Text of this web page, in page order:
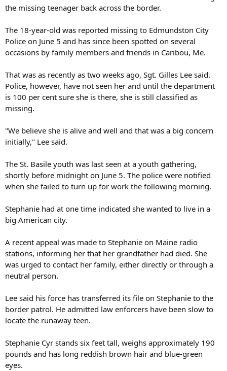
the missing teenager back across the border.
The 18-year-old was reported missing to Edmundston City
Police on June 5 and has since been spotted on several
occasions by family members and friends in Caribou, Me.
That was as recently as two weeks ago, Sgt. Gilles Lee said.
Police, however, have not seen her and until the department
is 100 per cent sure she is there, she is still classified as
missing.
"We believe she is alive and well and that was a big concern
initially," Lee said.
The St. Basile youth was last seen at a youth gathering,
shortly before midnight on June 5. The police were notified
when she failed to turn up for work the following morning.
Stephanie had at one time indicated she wanted to live in a
big American city.
A recent appeal was made to Stephanie on Maine radio
stations, informing her that her grandfather had died. She
was urged to contact her family, either directly or through a
neutral person.
Lee said his force has transferred its file on Stephanie to the
border patrol. He admitted law enforcers have been slow to
locate the runaway teen.
Stephanie Cyr stands six feet tall, weighs approximately 190
pounds and has long reddish brown hair and blue-green
eyes.